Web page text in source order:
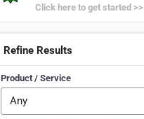
Click here to get started >>
Refine Results
Product / Service